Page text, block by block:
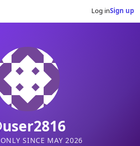
Log inSign up
ONLY SINCE MAY 2026